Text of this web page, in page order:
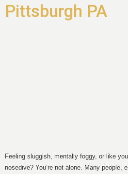
Pittsburgh PA
Feeling sluggish, mentally foggy, or like
nosedive? You’re not alone. Many people,